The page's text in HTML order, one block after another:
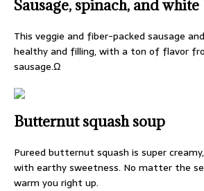
Sausage, spinach, and
This veggie and fiber-packed sausage
healthy and filling, with a ton of flavor
sausage.Ω
Butternut squash soup
Pureed butternut squash is super
with earthy sweetness. No matter the
warm you right up.